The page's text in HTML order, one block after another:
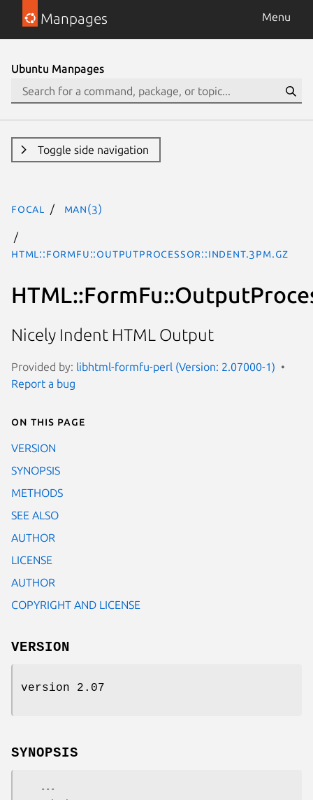
Manpages Menu
Ubuntu Manpages
Toggle side navigation
focal man(3)
HTML::FormFu::OutputProcessor::Indent.3pm.gz
Nicely Indent HTML Output
Provided by: libhtml-formfu-perl (Version: 2.07000-1)
Report a bug
On this page
VERSION
SYNOPSIS
METHODS
SEE ALSO
AUTHOR
LICENSE
AUTHOR
COPYRIGHT AND LICENSE
VERSION
version 2.07
SYNOPSIS